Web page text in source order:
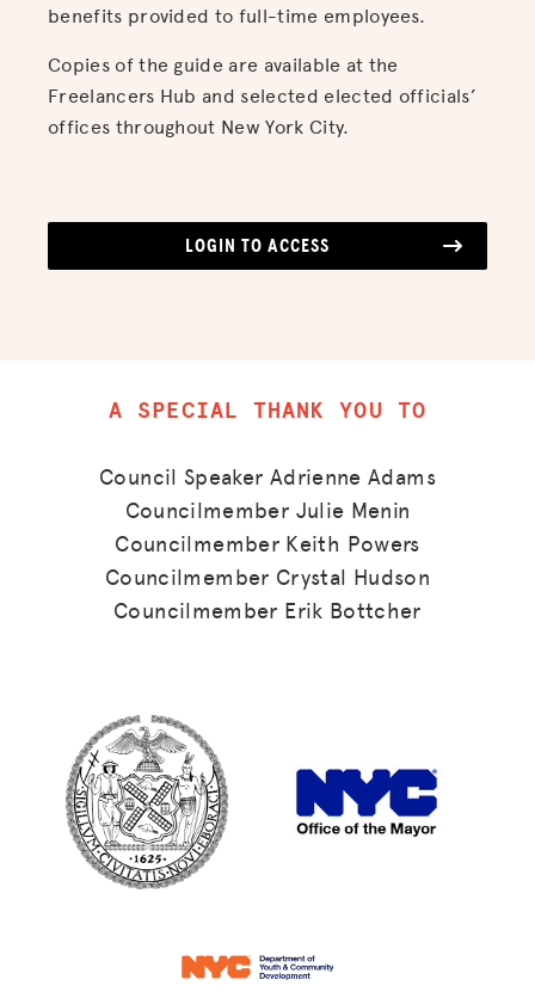
benefits provided to full-time employees.
Copies of the guide are available at the
Freelancers Hub and selected elected officials’
offices throughout New York City.
LOGIN TO ACCESS
A SPECIAL THANK YOU TO
Council Speaker Adrienne Adams
Councilmember Julie Menin
Councilmember Keith Powers
Councilmember Crystal Hudson
Councilmember Erik Bottcher